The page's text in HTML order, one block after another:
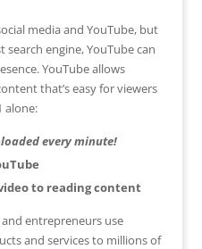
media and YouTube, but
search engine, YouTube can
YouTube allows
that’s easy for viewers
alone:
every minute!
to reading content
entrepreneurs use
and services to millions of